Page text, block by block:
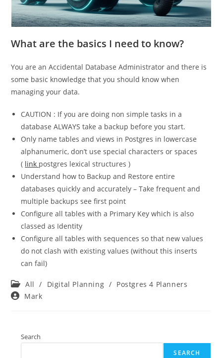
What are the basics I need to know?
You are an Accidental Database Administrator and there is
some basic knowledge that you should know when
managing your data.
CAUTION : If you are doing non simple tasks in a
database ALWAYS take a backup before you start.
Only name tables and views in Postgres in lowercase
alphanumeric, don’t use special characters or spaces
( link postgres lexical structures )
Understand how to Backup and Restore entire
databases quickly and accurately – Take frequent and
multiple backups see first point
Configure all tables with a Primary Key which is also
classed as Identity
Configure all tables with sequences so that new values
do not clash with existing values (without this inserts
can fail)
Post
category:
All / Digital Planning / Postgres 4 Planners
PostMark
Search
SEARCH